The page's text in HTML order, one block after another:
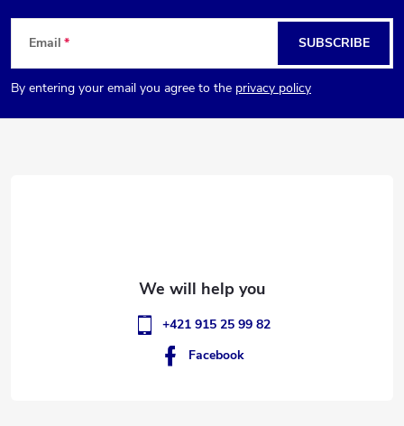
F
o
o
Email
By entering your email you agree to the privacy policy
SUBSCRIBE
+421 915 25 99 82
Facebook